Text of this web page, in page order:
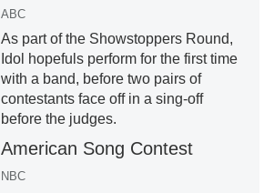
ABC
As part of the Showstoppers Round,
Idol hopefuls perform for the first time
with a band, before two pairs of
contestants face off in a sing-off
before the judges.
American Song Contest
NBC